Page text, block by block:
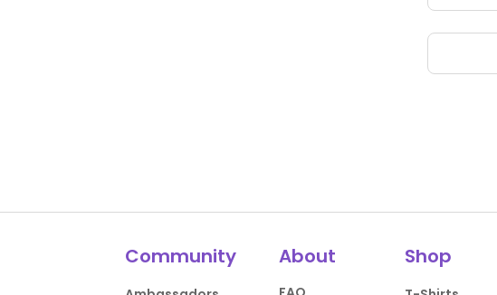
Community About Shop